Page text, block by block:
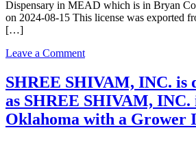
Dispensary
Dispensary in MEAD which is in Bryan
on 2024-08-15 This license was exported
[…]
Leave a Commenton
CANNABIS
CREW,
LLC
doing
SHREE SHIVAM, INC. is
as SHREE SHIVAM,
Oklahoma with a Grower